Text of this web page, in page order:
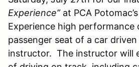
Experience”at PCA
Experience high
passenger seat of a car
instructor. The instructor will